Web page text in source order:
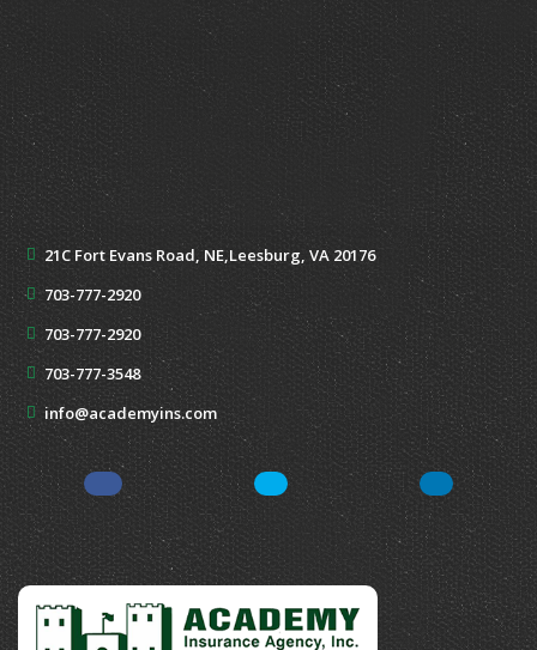
21C Fort Evans Road, NE,Leesburg, VA 20176
703-777-2920
703-777-2920
703-777-3548
info@academyins.com
Facebook Twitter Yelp